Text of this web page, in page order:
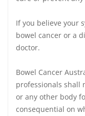
If you believe your
bowel cancer or a
doctor.
Bowel Cancer
professionals shall
or any other body
consequential on